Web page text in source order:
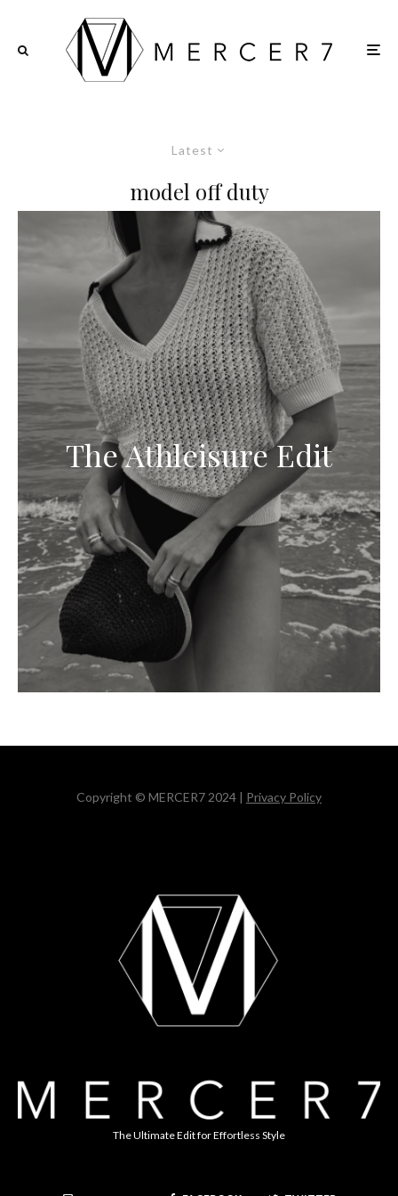
Latest
model off duty
The Athleisure Edit
Copyright © MERCER7 2024 | Privacy Policy
The Ultimate Edit for Effortless Style